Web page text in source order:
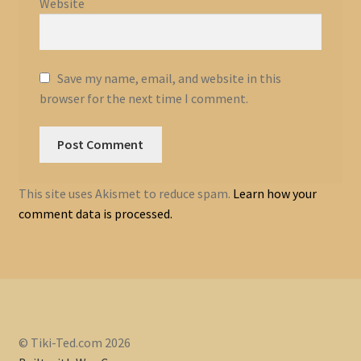
Website
Save my name, email, and website in this
browser for the next time I comment.
This site uses Akismet to reduce spam. Learn how your
comment data is processed.
© Tiki-Ted.com 2026